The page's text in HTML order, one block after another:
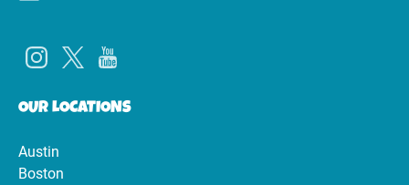
OUR LOCATIONS
Austin
Boston